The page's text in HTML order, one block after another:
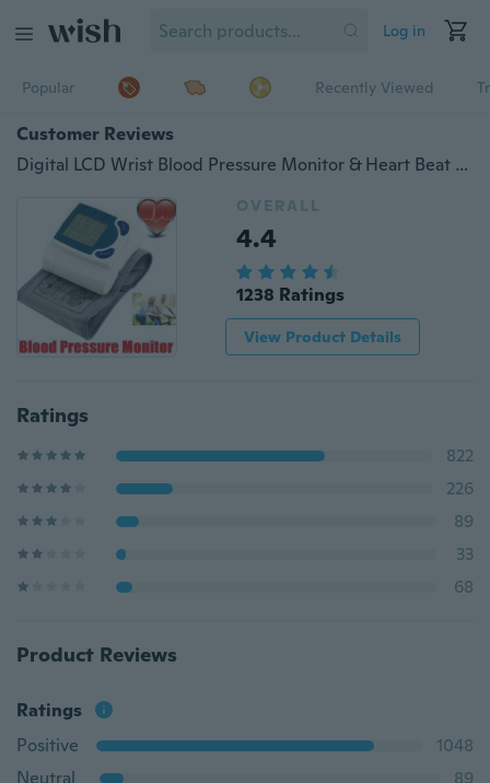
Log in
Popular Recently Viewed
Customer Reviews
Digital LCD Wrist Blood Pressure Monitor & Heart Beat Rate Pulse Meter Measure
OVERALL
4.4
1238 Ratings
View Product Details
Ratings
822
226
89
33
68
Product Reviews
Ratings
Positive
1048
Neutral
89